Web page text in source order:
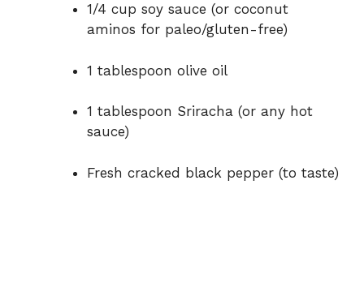
1/4 cup soy sauce (or coconut
aminos for paleo/gluten-free)
1 tablespoon olive oil
1 tablespoon Sriracha (or any hot
sauce)
Fresh cracked black pepper (to taste)